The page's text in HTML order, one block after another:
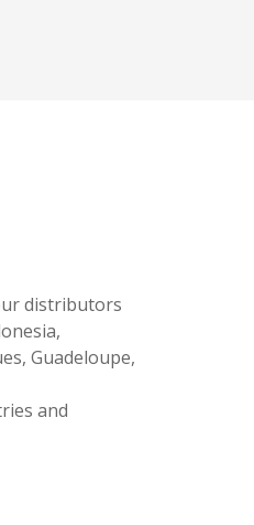
distributors
Guadeloupe,
and